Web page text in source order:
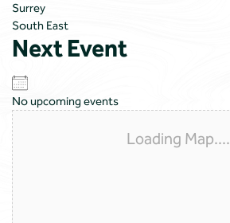
Surrey
South East
Next Event
No upcoming events
Loading Map....